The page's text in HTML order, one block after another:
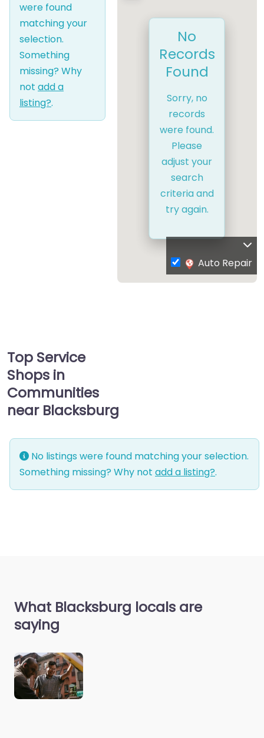
were found
matching your
selection.
Something
missing? Why
not add a
listing?.
No
Records
Found
Sorry, no
records
were found.
Please
adjust your
search
criteria and
try again.
Auto Repair
Top Service
Shops in
Communities
near Blacksburg
No listings were found matching your selection.
Something missing? Why not add a listing?.
What Blacksburg locals are
saying